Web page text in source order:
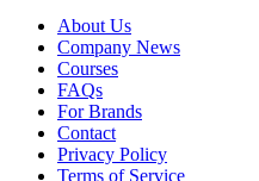
About Us
Company News
Courses
FAQs
For Brands
Contact
Privacy Policy
Terms of Service